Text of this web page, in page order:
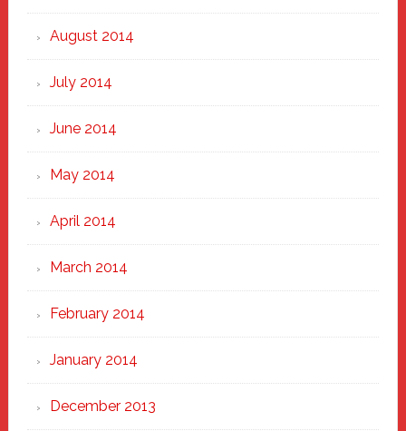
August 2014
July 2014
June 2014
May 2014
April 2014
March 2014
February 2014
January 2014
December 2013